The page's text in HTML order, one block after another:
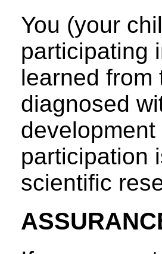
You (your
participating
learned from
diagnosed
participation
scientific